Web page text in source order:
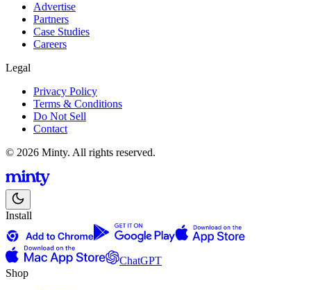
Advertise
Partners
Case Studies
Careers
Legal
Privacy Policy
Terms & Conditions
Do Not Sell
Contact
© 2026 Minty. All rights reserved.
Install
ChatGPT
Shop